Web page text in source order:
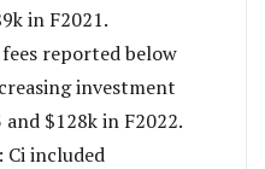
in F2021.
reported below
investment
$128k in F2022.
Ci included